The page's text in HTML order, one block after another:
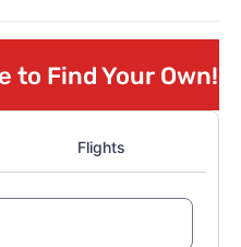
to Find Your Own!